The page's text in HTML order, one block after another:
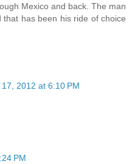
Mexico and back. The man
has been his ride of choice
17, 2012 at 6:10 PM
PM